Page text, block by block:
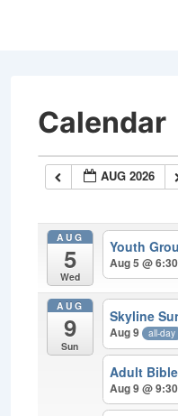
ContentCalendar
AUG 2026
AUG
5
Wed
Youth
Aug 5 @
AUG
9
Sun
Skyline
Aug 9 all-day
Adult
Aug 9 @